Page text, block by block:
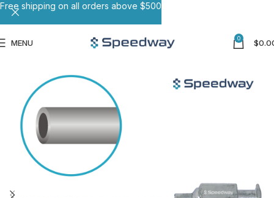
MENU 0 $
Free shipping on all orders above $500